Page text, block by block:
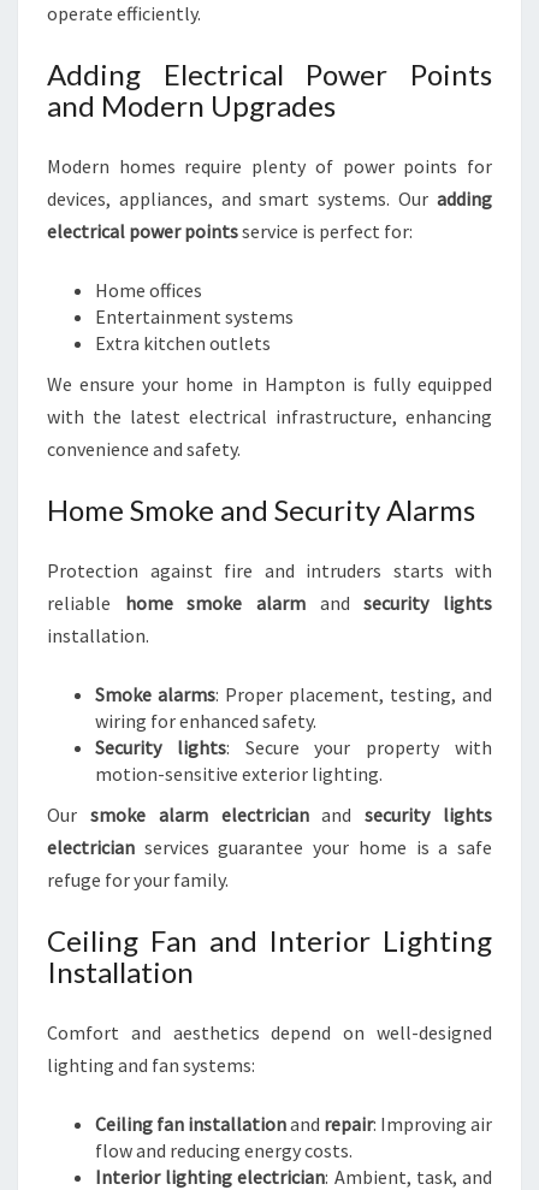
operate efficiently.
Adding Electrical Power Points
and Modern Upgrades
Modern homes require plenty of power points for
devices, appliances, and smart systems. Our adding
electrical power pointsservice is perfect for:
Home offices
Entertainment systems
Extra kitchen outlets
We ensure your home in Hampton is fully equipped
with the latest electrical infrastructure, enhancing
convenience and safety.
Home Smoke and Security Alarms
Protection against fire and intruders starts with
reliable home smoke alarm andsecurity lights
installation.
Smoke alarms: Proper placement, testing, and
wiring for enhanced safety.
Security lights: Secure your property with
motion-sensitive exterior lighting.
Our smoke alarm electricianandsecurity lights
electrician services guarantee your home is a safe
refuge for your family.
Ceiling Fan and Interior Lighting
Installation
Comfort and aesthetics depend on well-designed
lighting and fan systems:
Ceiling fan installationand repair: Improving air
flow and reducing energy costs.
Interior lighting electrician: Ambient, task, and